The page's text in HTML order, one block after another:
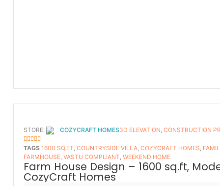
STORE: COZYCRAFT HOMES
5OUT OF 5
3D ELEVATION, CONSTRUCTION
TAGS 1600 SQ.FT, COUNTRYSIDE VILLA, COZYCRAFT HOMES,
FARMHOUSE, VASTU COMPLIANT, WEEKEND HOME
Farm House Design – 1600 sq.ft,
CozyCraft Homes